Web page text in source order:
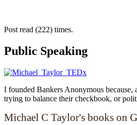
Post read (222) times.
Public Speaking
I founded Bankers Anonymous
trying to balance their checkbook, or
Michael C Taylor's books on